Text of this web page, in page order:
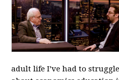
adult life I’ve had to